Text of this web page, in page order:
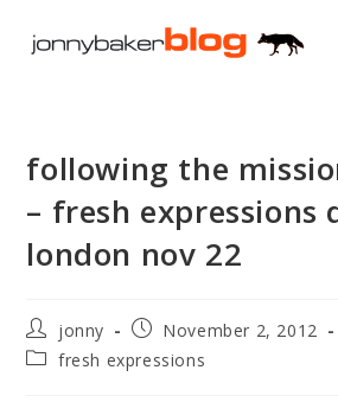
following the
– fresh expressions
london nov 22
Post
author:
jonny
Post
published:
November 2, 2012
Postfresh expressions